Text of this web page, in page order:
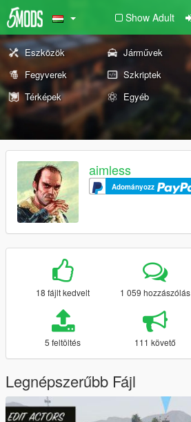
Show Adult
Eszközök Járművek
Fegyverek
Szkriptek
Térképek
Egyéb
aimless
Adományozz
18 fájlt kedvelt 1 059 hozzászólás
5 feltöltés 111 követő
Legnépszerűbb Fájl